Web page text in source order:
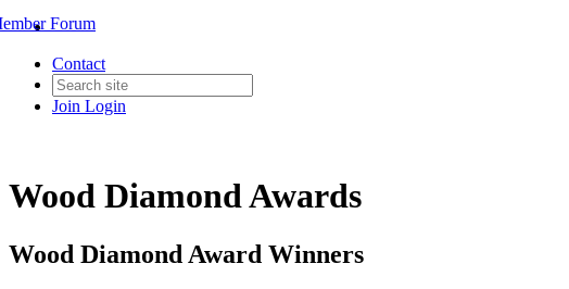
Contact
Join Login
Forum
Wood Diamond Awards
Wood Diamond Award Winners